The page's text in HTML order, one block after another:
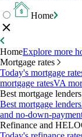
Home
HomeExplore more
Mortgage rates
Today's mortgage
mortgage ratesVA
Best mortgage lenders
Best mortgage lenders
and no-down-
Refinance and